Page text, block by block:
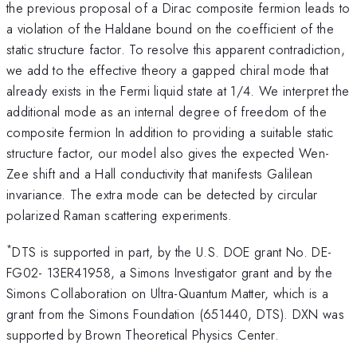
the previous proposal of a Dirac composite fermion leads to
a violation of the Haldane bound on the coefficient of the
static structure factor. To resolve this apparent contradiction,
we add to the effective theory a gapped chiral mode that
already exists in the Fermi liquid state at 1/4. We interpret the
additional mode as an internal degree of freedom of the
composite fermion In addition to providing a suitable static
structure factor, our model also gives the expected Wen-
Zee shift and a Hall conductivity that manifests Galilean
invariance. The extra mode can be detected by circular
polarized Raman scattering experiments.
*DTS is supported in part, by the U.S. DOE grant No. DE-
FG02- 13ER41958, a Simons Investigator grant and by the
Simons Collaboration on Ultra-Quantum Matter, which is a
grant from the Simons Foundation (651440, DTS). DXN was
supported by Brown Theoretical Physics Center.